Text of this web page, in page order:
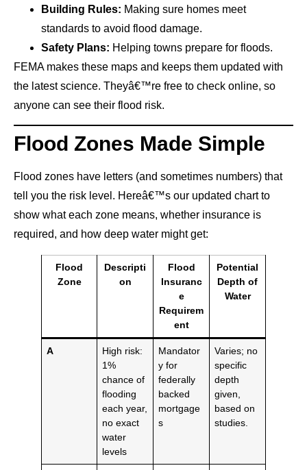
Building Rules: Making sure homes meet
standards to avoid flood damage.
Safety Plans: Helping towns prepare for floods.
FEMA makes these maps and keeps them updated with
the latest science. Theyâ€™re free to check online, so
anyone can see their flood risk.
Flood Zones Made Simple
Flood zones have letters (and sometimes numbers) that
tell you the risk level. Hereâ€™s our updated chart to
show what each zone means, whether insurance is
required, and how deep water might get:
Flood
Zone
Descripti
on
Flood
Insuranc
e
Requirem
ent
Potential
Depth of
Water
A
High risk:
1%
chance of
flooding
each year,
no exact
water
levels
Mandator
y for
federally
backed
mortgage
s
Varies; no
specific
depth
given,
based on
studies.